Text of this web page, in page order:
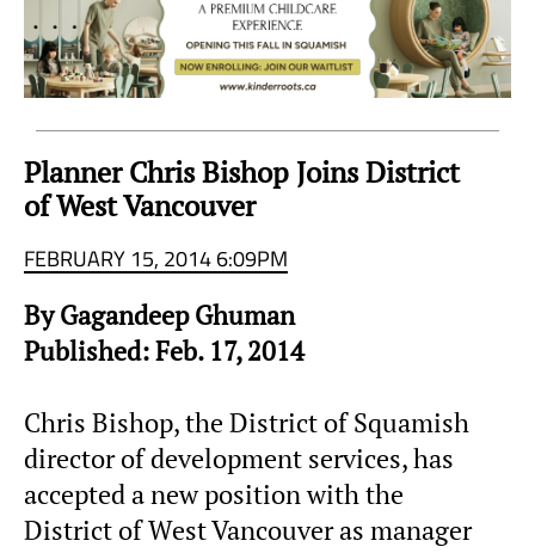
Planner Chris Bishop Joins District
of West Vancouver
FEBRUARY 15, 2014 6:09PM
By Gagandeep Ghuman
Published: Feb. 17, 2014
Chris Bishop, the District of Squamish
director of development services, has
accepted a new position with the
District of West Vancouver as manager